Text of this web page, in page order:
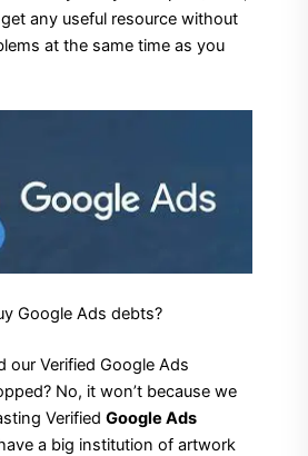
any useful resource without
at the same time as you
Google Ads debts?
our Verified Google Ads
No, it won’t because we
Verified Google Ads
a big institution of artwork